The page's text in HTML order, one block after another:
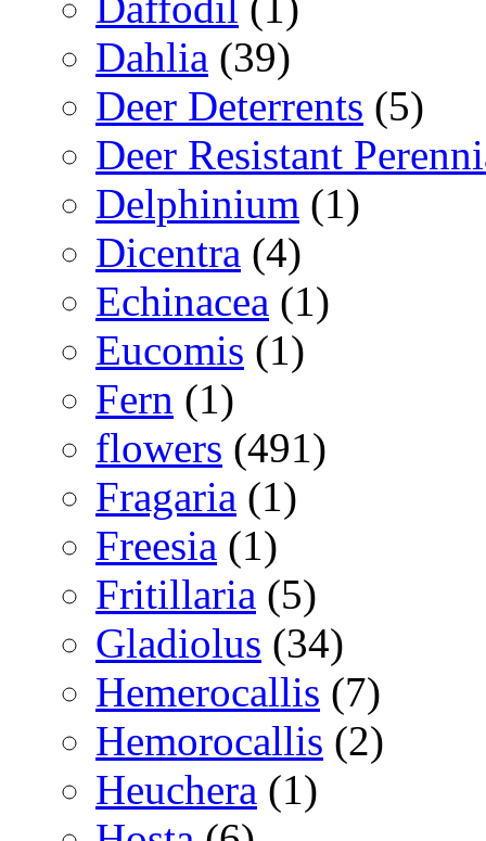
Dahlia (39)
Deer Deterrents (5)
Deer Resistant
Delphinium (1)
Dicentra (4)
Echinacea (1)
Eucomis (1)
Fern (1)
flowers (491)
Fragaria (1)
Freesia (1)
Fritillaria (5)
Gladiolus (34)
Hemerocallis (7)
Hemorocallis (2)
Heuchera (1)